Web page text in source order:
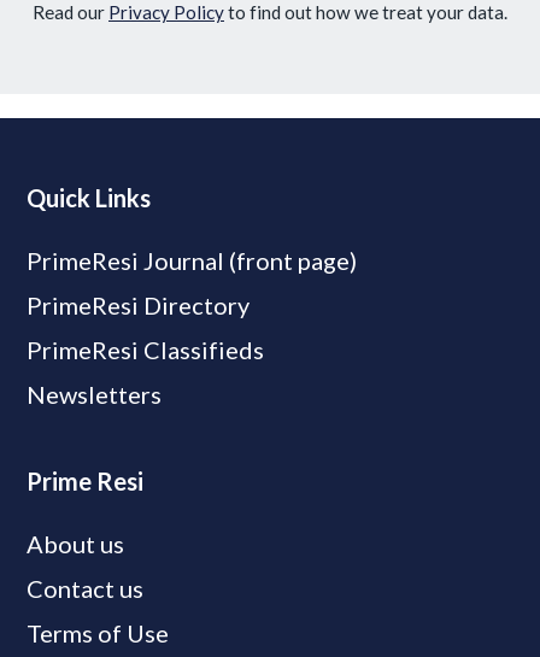
Read our Privacy Policyto find out how we treat your data.
Quick Links
PrimeResi Journal (front page)
PrimeResi Directory
PrimeResi Classifieds
Newsletters
Prime Resi
About us
Contact us
Terms of Use